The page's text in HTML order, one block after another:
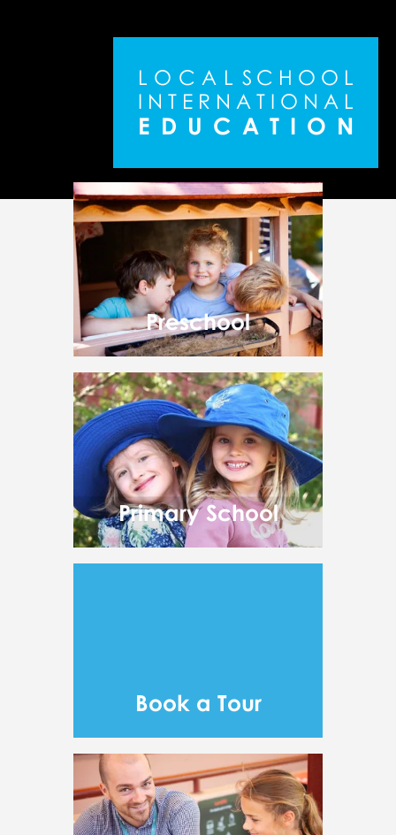
L O C A L S C H O O L
I N T E R N A T I O N A L
E D U C A T I O N
Preschool
Primary School
Book a Tour